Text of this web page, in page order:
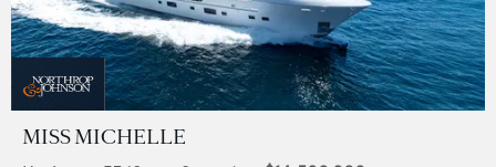
MISS MICHELLE